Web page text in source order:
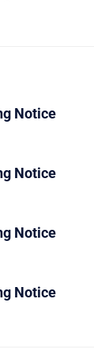
Notice
Notice
Notice
Notice